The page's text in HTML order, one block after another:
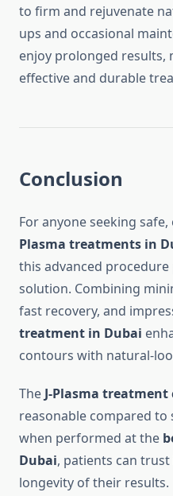
to firm and rejuvenate
ups and occasional
enjoy prolonged results,
effective and durable
Conclusion
For anyone seeking
Plasma treatments in
this advanced
solution. Combining
fast recovery, and
treatment in Dubai
contours with natural-
The J-Plasma treatment
reasonable compared to
when performed at the
Dubai, patients can
longevity of their